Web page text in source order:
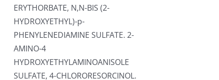
ERYTHORBATE, N,N-BIS (2-
HYDROXYETHYL)-p-
PHENYLENEDIAMINE SULFATE. 2-
AMINO-4
HYDROXYETHYLAMINOANISOLE
SULFATE, 4-CHLORORESORCINOL.